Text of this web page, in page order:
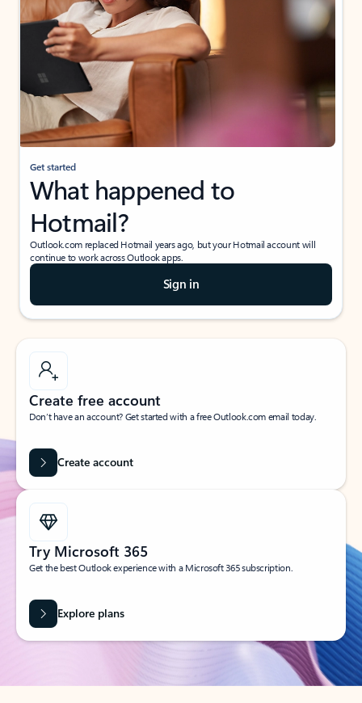
Get started
What happened to
Hotmail?
Outlook.com replaced Hotmail years ago, but your Hotmail account will
continue to work across Outlook apps.
Sign in
Create free account
Don’t have an account? Get started with a free Outlook.com email today.
Create account
Try Microsoft 365
Get the best Outlook experience with a Microsoft 365 subscription.
Explore plans